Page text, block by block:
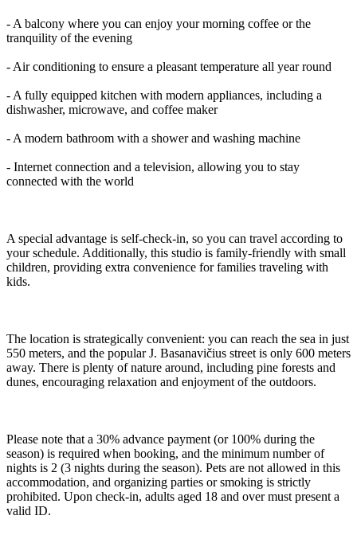
- A balcony where you can enjoy your morning coffee or the
tranquility of the evening
- Air conditioning to ensure a pleasant temperature all year round
- A fully equipped kitchen with modern appliances, including a
dishwasher, microwave, and coffee maker
- A modern bathroom with a shower and washing machine
- Internet connection and a television, allowing you to stay
connected with the world
A special advantage is self-check-in, so you can travel according to
your schedule. Additionally, this studio is family-friendly with small
children, providing extra convenience for families traveling with
kids.
The location is strategically convenient: you can reach the sea in just
550 meters, and the popular J. Basanavičius street is only 600 meters
away. There is plenty of nature around, including pine forests and
dunes, encouraging relaxation and enjoyment of the outdoors.
Please note that a 30% advance payment (or 100% during the
season) is required when booking, and the minimum number of
nights is 2 (3 nights during the season). Pets are not allowed in this
accommodation, and organizing parties or smoking is strictly
prohibited. Upon check-in, adults aged 18 and over must present a
valid ID.